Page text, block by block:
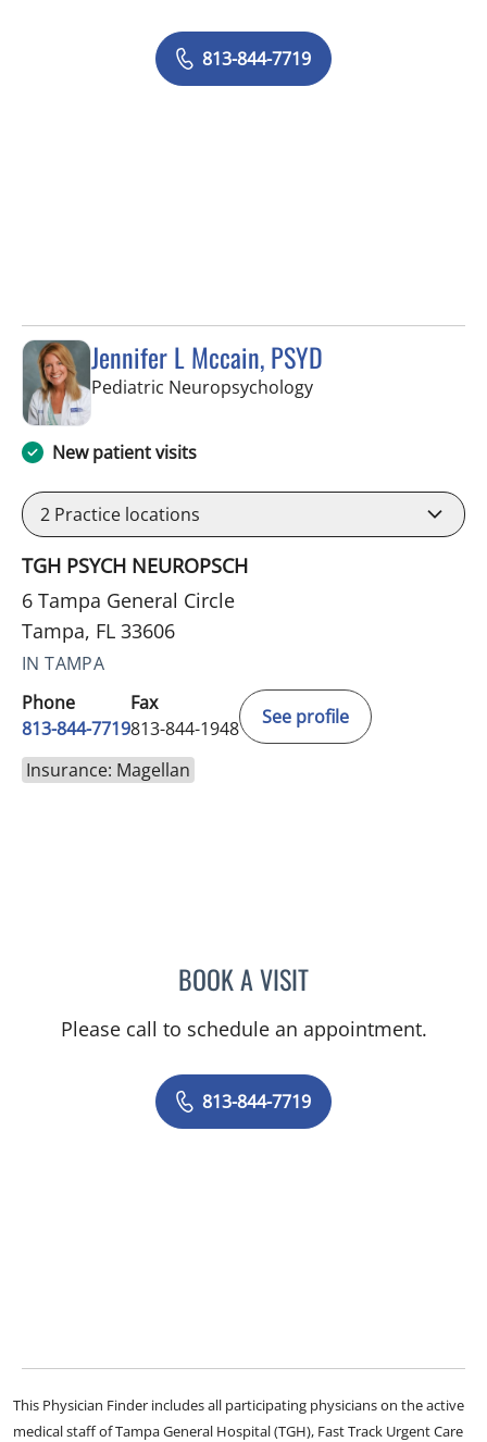
813-844-7719
Jennifer L Mccain, PSYD
Pediatric Neuropsychologyin Tampa, FL
New patient visits
2 Practice locations
TGH PSYCH NEUROPSCH
6 Tampa General Circle
Tampa, FL 33606
IN TAMPA
Phone
813-844-7719
Fax
813-844-1948
See profile
Insurance: Magellan
BOOK A VISITJENNIFER L MCCAIN,
Please call to schedule an appointment.
813-844-7719
This Physician Finder includes all participating physicians on the active
medical staff of Tampa General Hospital (TGH), Fast Track Urgent Care